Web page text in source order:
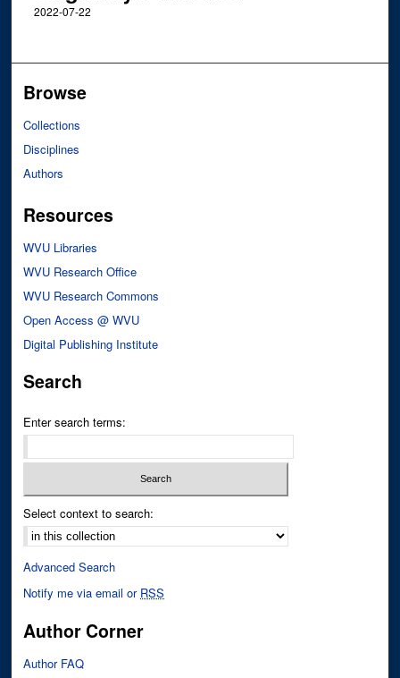
2022-07-22
Browse
Collections
Disciplines
Authors
Resources
WVU Libraries
WVU Research Office
WVU Research Commons
Open Access @ WVU
Digital Publishing Institute
Search
Enter search terms:
Select context to search:
Advanced Search
Notify me via email or RSS
Author Corner
Author FAQ